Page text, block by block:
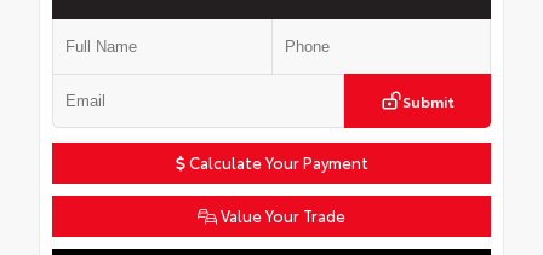
Submit
Calculate Your Payment
Value Your Trade